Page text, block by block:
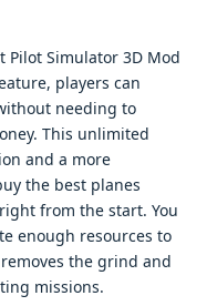
Pilot Simulator 3D Mod
players can
needing to
This unlimited
and a more
the best planes
from the start. You
enough resources to
the grind and
missions.